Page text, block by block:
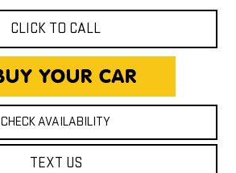
CLICK TO CALL
CHECK AVAILABILITY
TEXT US